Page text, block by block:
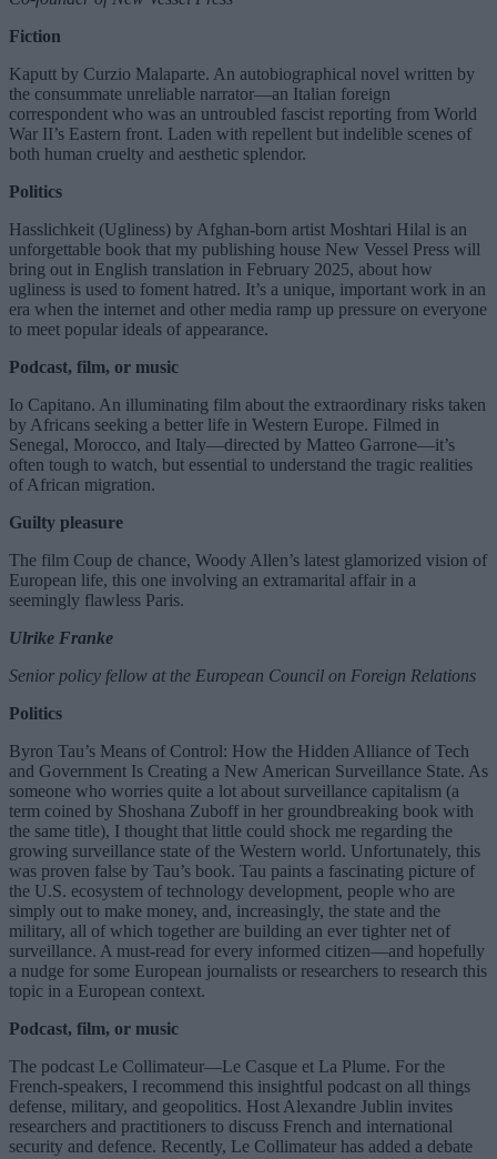
Fiction
Kaputt by Curzio Malaparte. An autobiographical novel written by
the consummate unreliable narrator—an Italian foreign
correspondent who was an untroubled fascist reporting from World
War II’s Eastern front. Laden with repellent but indelible scenes of
both human cruelty and aesthetic splendor.
Politics
Hasslichkeit (Ugliness) by Afghan-born artist Moshtari Hilal is an
unforgettable book that my publishing house New Vessel Press will
bring out in English translation in February 2025, about how
ugliness is used to foment hatred. It’s a unique, important work in an
era when the internet and other media ramp up pressure on everyone
to meet popular ideals of appearance.
Podcast, film, or music
Io Capitano. An illuminating film about the extraordinary risks taken
by Africans seeking a better life in Western Europe. Filmed in
Senegal, Morocco, and Italy—directed by Matteo Garrone—it’s
often tough to watch, but essential to understand the tragic realities
of African migration.
Guilty pleasure
The film Coup de chance, Woody Allen’s latest glamorized vision of
European life, this one involving an extramarital affair in a
seemingly flawless Paris.
Ulrike Franke
Senior policy fellow at the European Council on Foreign Relations
Politics
Byron Tau’s Means of Control: How the Hidden Alliance of Tech
and Government Is Creating a New American Surveillance State. As
someone who worries quite a lot about surveillance capitalism (a
term coined by Shoshana Zuboff in her groundbreaking book with
the same title), I thought that little could shock me regarding the
growing surveillance state of the Western world. Unfortunately, this
was proven false by Tau’s book. Tau paints a fascinating picture of
the U.S. ecosystem of technology development, people who are
simply out to make money, and, increasingly, the state and the
military, all of which together are building an ever tighter net of
surveillance. A must-read for every informed citizen—and hopefully
a nudge for some European journalists or researchers to research this
topic in a European context.
Podcast, film, or music
The podcast Le Collimateur—Le Casque et La Plume. For the
French-speakers, I recommend this insightful podcast on all things
defense, military, and geopolitics. Host Alexandre Jublin invites
researchers and practitioners to discuss French and international
security and defence. Recently, Le Collimateur has added a debate